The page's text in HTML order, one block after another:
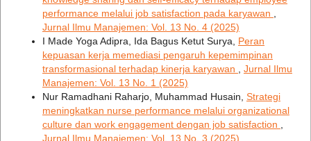
performance melalui job satisfaction pada karyawan
Jurnal Ilmu Manajemen: Vol. 13 No. 4 (2025)
I Made Yoga Adipra, Ida Bagus Ketut Surya, Peran
kepuasan kerja memediasi pengaruh kepemimpinan
transformasional terhadap kinerja karyawan
Jurnal Ilmu
Manajemen: Vol. 13 No. 1 (2025)
Nur Ramadhani Raharjo, Muhammad Husain, Strategi
meningkatkan nurse performance melalui organizational
culture dan work engagement dengan job satisfaction
Jurnal Ilmu Manajemen: Vol. 13 No. 3 (2025)